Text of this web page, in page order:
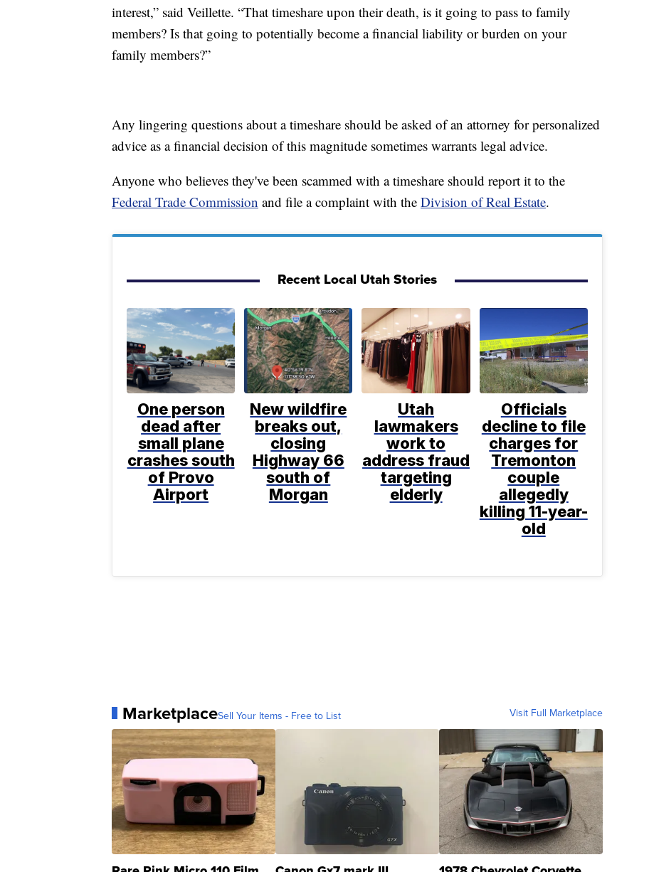
interest,” said Veillette. “That timeshare upon their death, is it going to pass to family
members? Is that going to potentially become a financial liability or burden on your
family members?”
Any lingering questions about a timeshare should be asked of an attorney for personalized
advice as a financial decision of this magnitude sometimes warrants legal advice.
Anyone who believes they've been scammed with a timeshare should report it to the
Federal Trade Commission and file a complaint with the Division of Real Estate.
Recent Local Utah Stories
One person
dead after
small plane
crashes south
of Provo
Airport
New wildfire
breaks out,
closing
Highway 66
south of
Morgan
Utah
lawmakers
work to
address fraud
targeting
elderly
Officials
decline to file
charges for
Tremonton
couple
allegedly
killing 11-year-
old
MarketplaceSell Your Items - Free to List Visit Full Marketplace